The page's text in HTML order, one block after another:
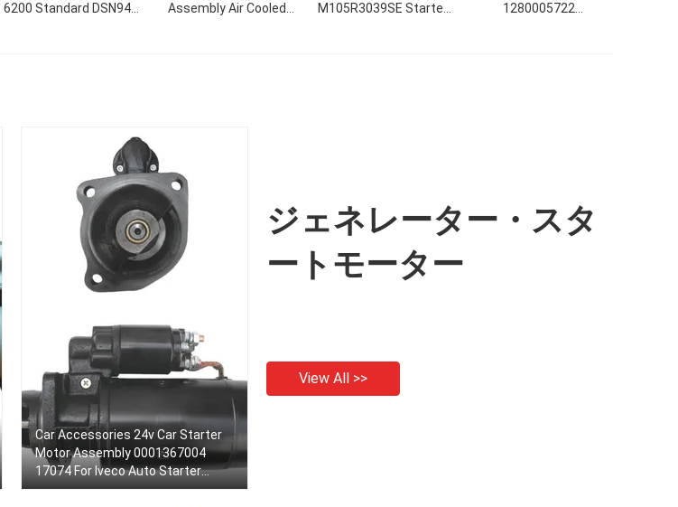
6200 Standard DSN946
Assembly Air Cooled
M105R3039SE Starter
1280005722
Car Accessories 24v Car Starter
Motor Assembly 0001367004
17074 For Iveco Auto Starter
Motor
ジェネレーター・スタ
ートモーター
View All >>